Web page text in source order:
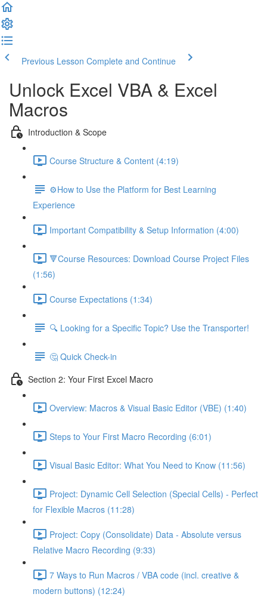
Previous Lesson Complete and Continue
Unlock Excel VBA & Excel
Macros
Introduction & Scope
Course Structure & Content (4:19)
⚙️How to Use the Platform for Best Learning
Experience
Important Compatibility & Setup Information (4:00)
🔻Course Resources: Download Course Project Files
(1:56)
Course Expectations (1:34)
🔍 Looking for a Specific Topic? Use the Transporter!
🤔 Quick Check-in
Section 2: Your First Excel Macro
Overview: Macros & Visual Basic Editor (VBE) (1:40)
Steps to Your First Macro Recording (6:01)
Visual Basic Editor: What You Need to Know (11:56)
Project: Dynamic Cell Selection (Special Cells) - Perfect
for Flexible Macros (11:28)
Project: Copy (Consolidate) Data - Absolute versus
Relative Macro Recording (9:33)
7 Ways to Run Macros / VBA code (incl. creative &
modern buttons) (12:24)